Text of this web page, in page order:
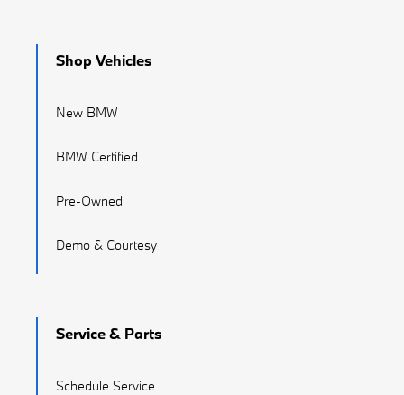
Shop Vehicles
New BMW
BMW Certified
Pre-Owned
Demo & Courtesy
Service & Parts
Schedule Service